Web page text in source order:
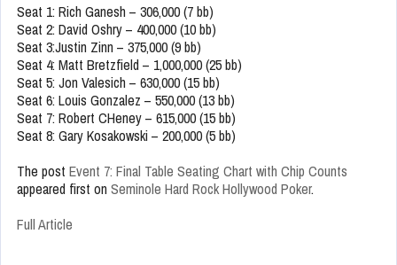
Seat 1: Rich Ganesh – 306,000 (7 bb)
Seat 2: David Oshry – 400,000 (10 bb)
Seat 3:Justin Zinn – 375,000 (9 bb)
Seat 4: Matt Bretzfield – 1,000,000 (25 bb)
Seat 5: Jon Valesich – 630,000 (15 bb)
Seat 6: Louis Gonzalez – 550,000 (13 bb)
Seat 7: Robert CHeney – 615,000 (15 bb)
Seat 8: Gary Kosakowski – 200,000 (5 bb)
The post Event 7: Final Table Seating Chart with Chip Counts
appeared first on Seminole Hard Rock Hollywood Poker.
Full Article